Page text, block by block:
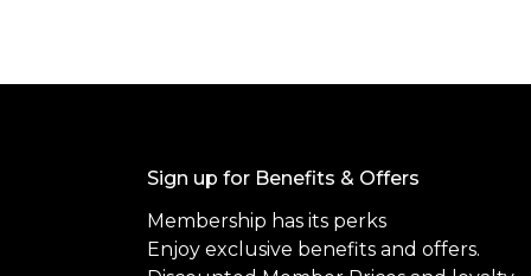
Sign up for Benefits & Offers
Membership has its perks
Enjoy exclusive benefits and offers.